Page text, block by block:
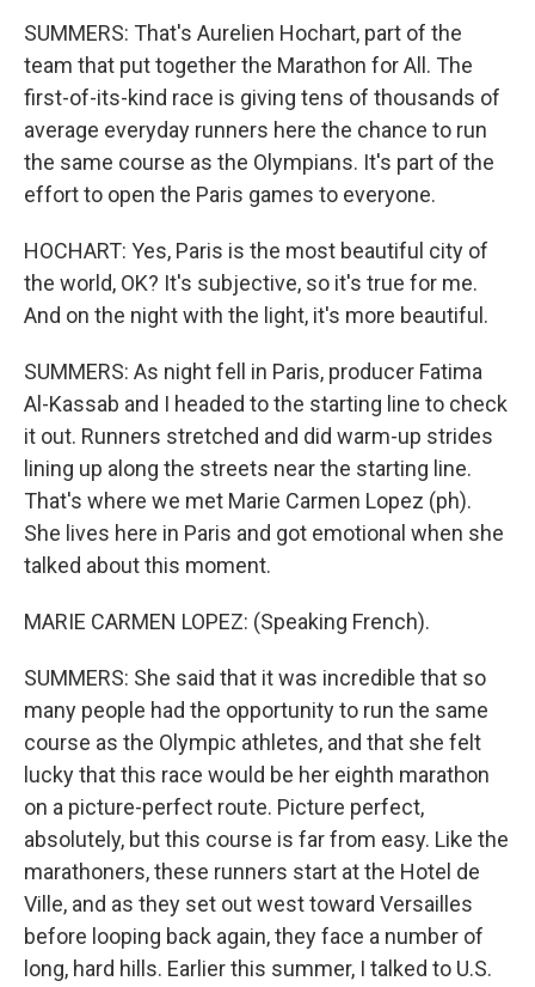
SUMMERS: That's Aurelien Hochart, part of the
team that put together the Marathon for All. The
first-of-its-kind race is giving tens of thousands of
average everyday runners here the chance to run
the same course as the Olympians. It's part of the
effort to open the Paris games to everyone.
HOCHART: Yes, Paris is the most beautiful city of
the world, OK? It's subjective, so it's true for me.
And on the night with the light, it's more beautiful.
SUMMERS: As night fell in Paris, producer Fatima
Al-Kassab and I headed to the starting line to check
it out. Runners stretched and did warm-up strides
lining up along the streets near the starting line.
That's where we met Marie Carmen Lopez (ph).
She lives here in Paris and got emotional when she
talked about this moment.
MARIE CARMEN LOPEZ: (Speaking French).
SUMMERS: She said that it was incredible that so
many people had the opportunity to run the same
course as the Olympic athletes, and that she felt
lucky that this race would be her eighth marathon
on a picture-perfect route. Picture perfect,
absolutely, but this course is far from easy. Like the
marathoners, these runners start at the Hotel de
Ville, and as they set out west toward Versailles
before looping back again, they face a number of
long, hard hills. Earlier this summer, I talked to U.S.